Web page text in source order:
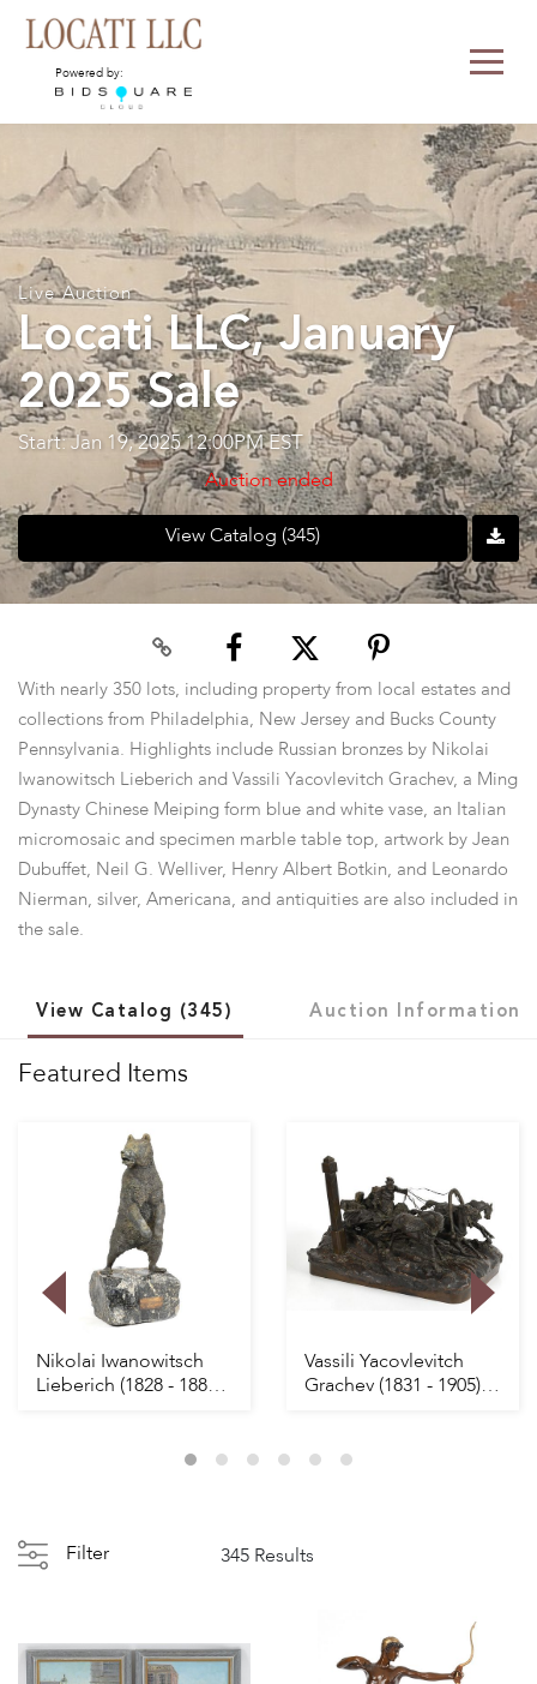
Powered by:
Live Auction
Locati LLC, January
2025 Sale
Start: Jan 19, 2025 12:00PM EST
Auction ended
View Catalog (345)
With nearly 350 lots, including property from local estates and
collections from Philadelphia, New Jersey and Bucks County
Pennsylvania. Highlights include Russian bronzes by Nikolai
Iwanowitsch Lieberich and Vassili Yacovlevitch Grachev, a Ming
Dynasty Chinese Meiping form blue and white vase, an Italian
micromosaic and specimen marble table top, artwork by Jean
Dubuffet, Neil G. Welliver, Henry Albert Botkin, and Leonardo
Nierman, silver, Americana, and antiquities are also included in
the sale.
View Catalog (345) Auction Information
Featured Items
Nikolai Iwanowitsch
Lieberich (1828 - 1883)
Vassili Yacovlevitch
Grachev (1831 - 1905)
Filter 345 Results